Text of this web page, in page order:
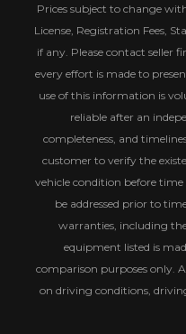
Prices subject to change
License, Registration Fees,
if any. Please contact seller
every effort is made to
use of this information is
reliable after an
completeness, and
customer to verify the
vehicle condition before time
be addressed prior to
warranties, including
equipment listed is
comparison purposes only.
on driving conditions,